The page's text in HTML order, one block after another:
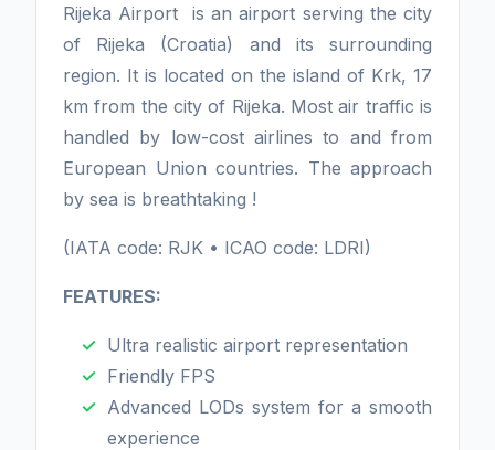
Rijeka Airport is an airport serving the city
of Rijeka (Croatia) and its surrounding
region. It is located on the island of Krk, 17
km from the city of Rijeka. Most air traffic is
handled by low-cost airlines to and from
European Union countries. The approach
by sea is breathtaking !
(IATA code: RJK • ICAO code: LDRI)
FEATURES:
Ultra realistic airport representation
Friendly FPS
Advanced LODs system for a smooth
experience